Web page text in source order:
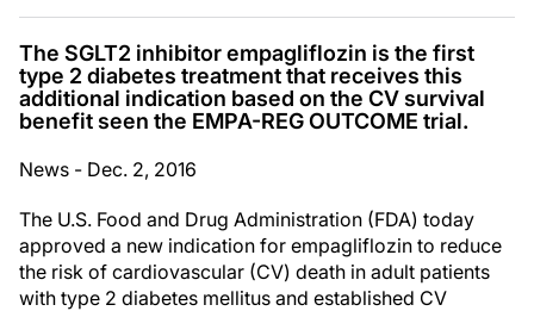
The SGLT2 inhibitor empagliflozin is the first
type 2 diabetes treatment that receives this
additional indication based on the CV survival
benefit seen the EMPA-REG OUTCOME trial.
News - Dec. 2, 2016
The U.S. Food and Drug Administration (FDA) today
approved a new indication for empagliflozin to reduce
the risk of cardiovascular (CV) death in adult patients
with type 2 diabetes mellitus and established CV